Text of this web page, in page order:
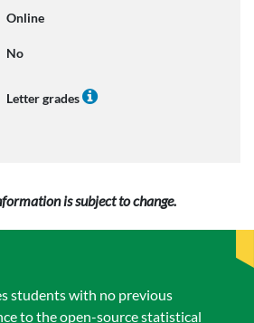
Online
No
Letter grades
is subject to change.
students with no previous
to the open-source statistical